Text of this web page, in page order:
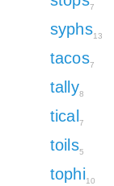
7
syphs13
tacos7
tally8
tical7
toils5
tophi10